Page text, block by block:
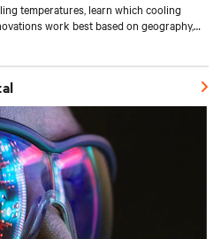
temperatures, learn which cooling
work best based on geography,
conditions, water availability, and
making million-dollar infrastructure